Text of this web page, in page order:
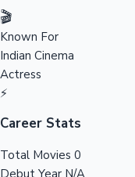
🎬
Known For
Indian Cinema
Actress
⚡
Career Stats
Total Movies 0